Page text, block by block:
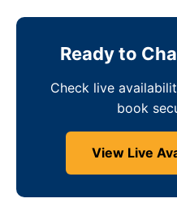
Ready to
Check live
book
View Live